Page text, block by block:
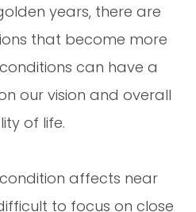
years, there are
that become more
can have a
our vision and overall
of life.
affects near
to focus on close